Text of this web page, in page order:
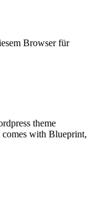
Browser für
theme
comes with Blueprint,